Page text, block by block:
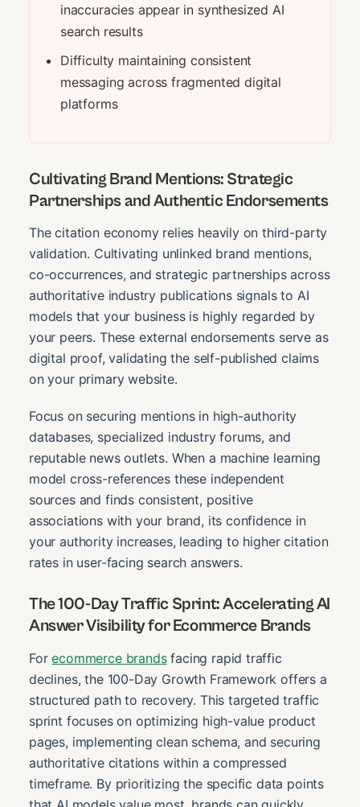
inaccuracies appear in synthesized AI
search results
Difficulty maintaining consistent
messaging across fragmented digital
platforms
Cultivating Brand Mentions: Strategic
Partnerships and Authentic Endorsements
The citation economy relies heavily on third-party
validation. Cultivating unlinked brand mentions,
co-occurrences, and strategic partnerships across
authoritative industry publications signals to AI
models that your business is highly regarded by
your peers. These external endorsements serve as
digital proof, validating the self-published claims
on your primary website.
Focus on securing mentions in high-authority
databases, specialized industry forums, and
reputable news outlets. When a machine learning
model cross-references these independent
sources and finds consistent, positive
associations with your brand, its confidence in
your authority increases, leading to higher citation
rates in user-facing search answers.
The 100-Day Traffic Sprint: Accelerating AI
Answer Visibility for Ecommerce Brands
Forecommerce brandsfacing rapid traffic
declines, the 100-Day Growth Framework offers a
structured path to recovery. This targeted traffic
sprint focuses on optimizing high-value product
pages, implementing clean schema, and securing
authoritative citations within a compressed
timeframe. By prioritizing the specific data points